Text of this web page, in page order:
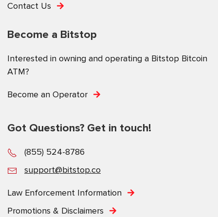
Contact Us
Become a Bitstop
Interested in owning and operating a Bitstop Bitcoin
ATM?
Become an Operator
Got Questions? Get in touch!
(855) 524-8786
support@bitstop.co
Law Enforcement Information
Promotions & Disclaimers